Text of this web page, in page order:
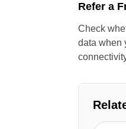
Refer a
Check
data when